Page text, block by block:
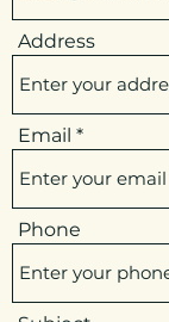
Address
Email
Phone